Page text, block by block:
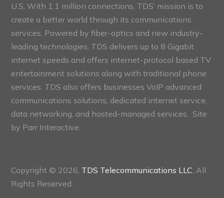
U.S. With 1.1 million connections, TDS’ mission is to
create a better world through its communications
services. Powered by fiber-optics and new industry-
leading technologies, TDS delivers up to 8 Gigabit
internet speeds and offers internet-protocol based TV
entertainment solutions along with traditional phone
services. TDS also offers businesses VoIP advanced
communications solutions, dedicated internet service,
data networking, and hosted-managed services. Site
by Parr Interactive.
Copyright © 2026, TDS Telecommunications LLC , All
Rights Reserved.